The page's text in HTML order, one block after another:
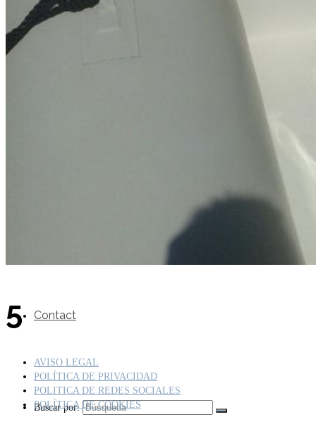
Contact
Buscar por:
5
AVISO LEGAL
POLÍTICA DE PRIVACIDAD
POLITICA DE REDES SOCIALES
POLÍTICA DE COOKIES